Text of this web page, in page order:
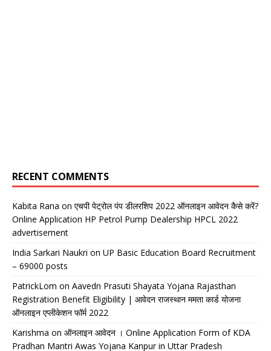
RECENT COMMENTS
Kabita Rana on एचपी पेट्रोल पंप डीलरशिप 2022 ऑनलाइन आवेदन कैसे करें?
Online Application HP Petrol Pump Dealership HPCL 2022
advertisement
India Sarkari Naukri on UP Basic Education Board Recruitment
– 69000 posts
PatrickLom on Aavedn Prasuti Shayata Yojana Rajasthan
Registration Benefit Eligibility | आवेदन राजस्थान ममता कार्ड योजना
ऑनलाइन एप्लीकेशन फॉर्म 2022
Karishma on ऑनलाइन आवेदन । Online Application Form of KDA
Pradhan Mantri Awas Yojana Kanpur in Uttar Pradesh